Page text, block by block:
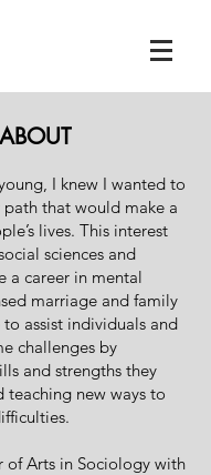
ABOUT
I knew I wanted to
that would make a
lives. This interest
sciences and
a career in mental
marriage and family
assist individuals and
challenges by
and strengths they
teaching new ways to
of Arts in Sociology with